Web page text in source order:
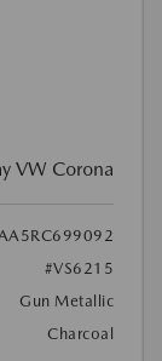
VW Corona
#VS6215
Gun Metallic
Charcoal